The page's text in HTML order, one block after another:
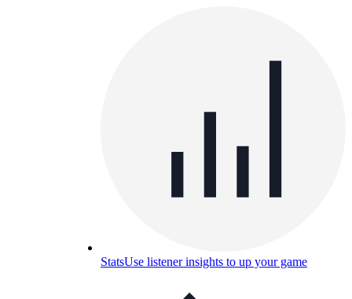
StatsUse listener insights to up your game